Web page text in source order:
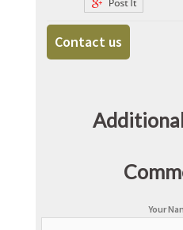
Contact us
Your